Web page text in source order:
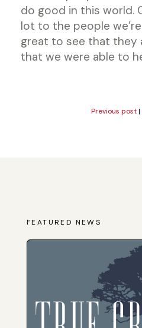
do good in this world.
lot to the people
great to see that they
that we were able to
Previous post|
FEATURED NEWS